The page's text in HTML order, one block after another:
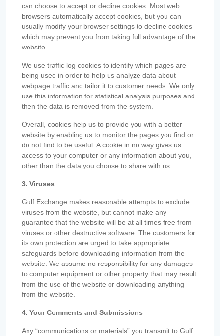
can choose to accept or decline cookies. Most web
browsers automatically accept cookies, but you can
usually modify your browser settings to decline cookies,
which may prevent you from taking full advantage of the
website.
We use traffic log cookies to identify which pages are
being used in order to help us analyze data about
webpage traffic and tailor it to customer needs. We only
use this information for statistical analysis purposes and
then the data is removed from the system.
Overall, cookies help us to provide you with a better
website by enabling us to monitor the pages you find or
do not find to be useful. A cookie in no way gives us
access to your computer or any information about you,
other than the data you choose to share with us.
3. Viruses
Gulf Exchange makes reasonable attempts to exclude
viruses from the website, but cannot make any
guarantee that the website will be at all times free from
viruses or other destructive software. The customers for
its own protection are urged to take appropriate
safeguards before downloading information from the
website. We assume no responsibility for any damages
to computer equipment or other property that may result
from the use of the website or downloading anything
from the website.
4. Your Comments and Submissions
Any “communications or materials” you transmit to Gulf